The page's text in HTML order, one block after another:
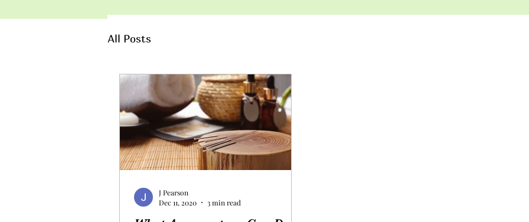
All Posts
J Pearson
Dec 11, 2020
3 min read